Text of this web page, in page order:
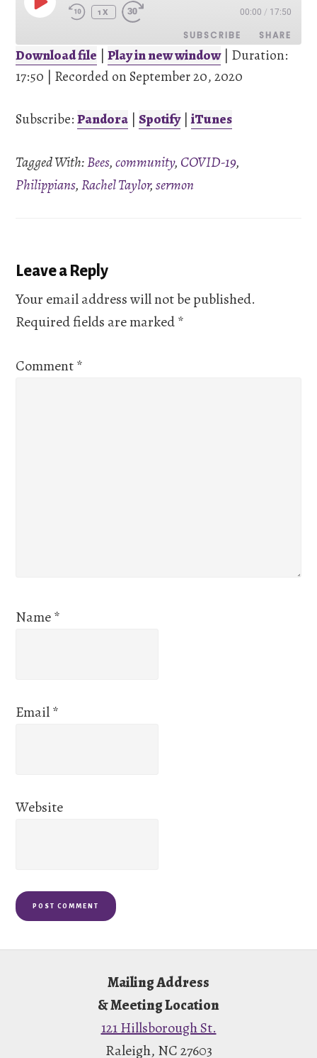
PLAY
EPISODE
1X 00:00 / 17:50
SUBSCRIBE SHARE
Pandora Spotify
SHARE
LINK
EMBED
Download file |Play in new window| Duration:
17:50 | Recorded on September 20, 2020
Subscribe:Pandora |Spotify|iTunes
Tagged With:Bees,community, COVID-19,
Philippians,Rachel Taylor,sermon
Reader
Interactions
Leave a Reply
Your email address will not be published.
Required fields are marked*
Comment*
Name*
Email*
Website
Mailing Address
& Meeting Location
121 Hillsborough St.
Raleigh, NC 27603